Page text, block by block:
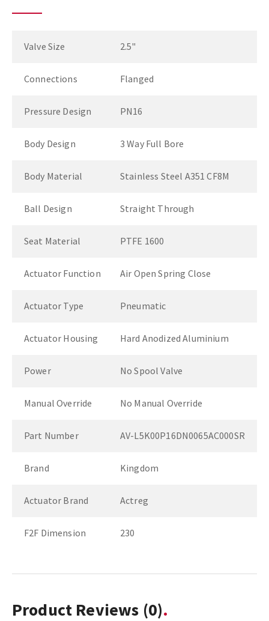
Valve Size 2.5"
Connections Flanged
Pressure Design PN16
Body Design 3 Way Full Bore
Body Material Stainless Steel A351 CF8M
Ball Design Straight Through
Seat Material PTFE 1600
Actuator Function Air Open Spring Close
Actuator Type Pneumatic
Actuator Housing Hard Anodized Aluminium
Power No Spool Valve
Manual Override No Manual Override
Part Number AV-L5K00P16DN0065AC000SR
Brand Kingdom
Actuator Brand Actreg
F2F Dimension 230
Product Reviews (0)